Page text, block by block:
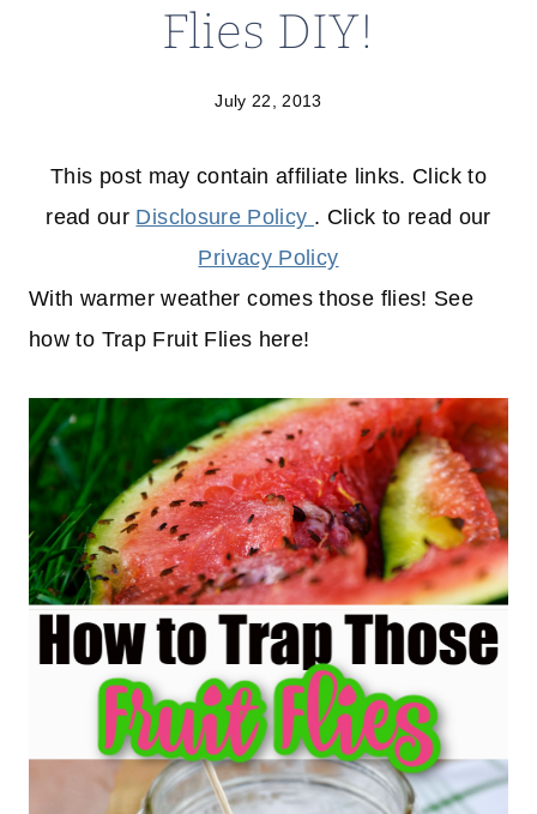
Flies DIY!
July 22, 2013
This post may contain affiliate links. Click to
read our Disclosure Policy . Click to read our
Privacy Policy
With warmer weather comes those flies! See
how to Trap Fruit Flies here!